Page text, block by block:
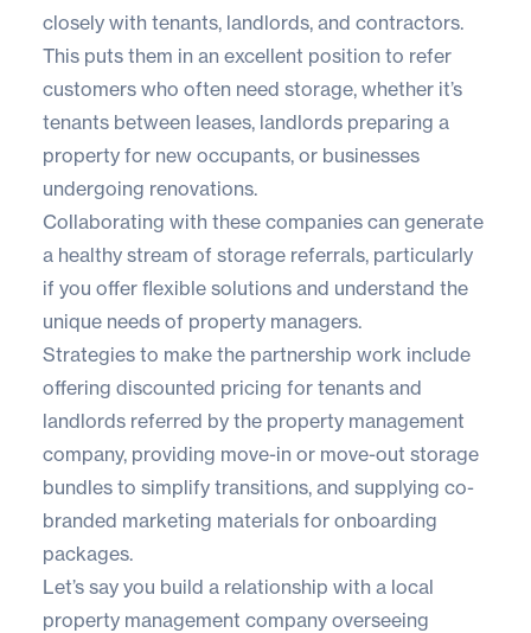
closely with tenants, landlords, and contractors.
This puts them in an excellent position to refer
customers who often need storage, whether it’s
tenants between leases, landlords preparing a
property for new occupants, or businesses
undergoing renovations.
Collaborating with these companies can generate
a healthy stream of storage referrals, particularly
if you offer flexible solutions and understand the
unique needs of property managers.
Strategies to make the partnership work include
offering discounted pricing for tenants and
landlords referred by the property management
company, providing move-in or move-out storage
bundles to simplify transitions, and supplying co-
branded marketing materials for onboarding
packages.
Let’s say you build a relationship with a local
property management company overseeing